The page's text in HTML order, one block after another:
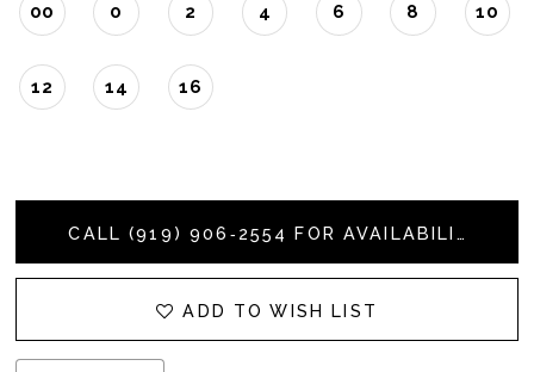
00 0 2 4 6 8 10
12 14 16
CALL (919) 906‑2554 FOR AVAILABILITY
ADD TO WISH LIST